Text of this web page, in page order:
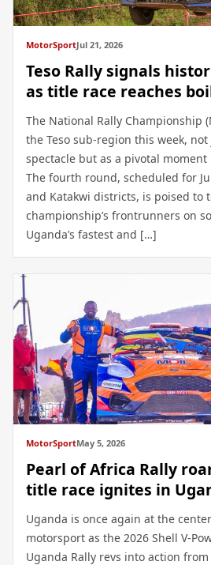
MotorSportJul 21, 2026
Teso Rally signals
as title race reaches
The National Rally Championship
the Teso sub-region this week,
spectacle but as a pivotal
The fourth round, scheduled for
and Katakwi districts, is poised to
championship’s frontrunners on
Uganda’s fastest and […]
MotorSportMay 5, 2026
Pearl of Africa Rally
title race ignites in
Uganda is once again at the
motorsport as the 2026 Shell V-
Uganda Rally revs into action